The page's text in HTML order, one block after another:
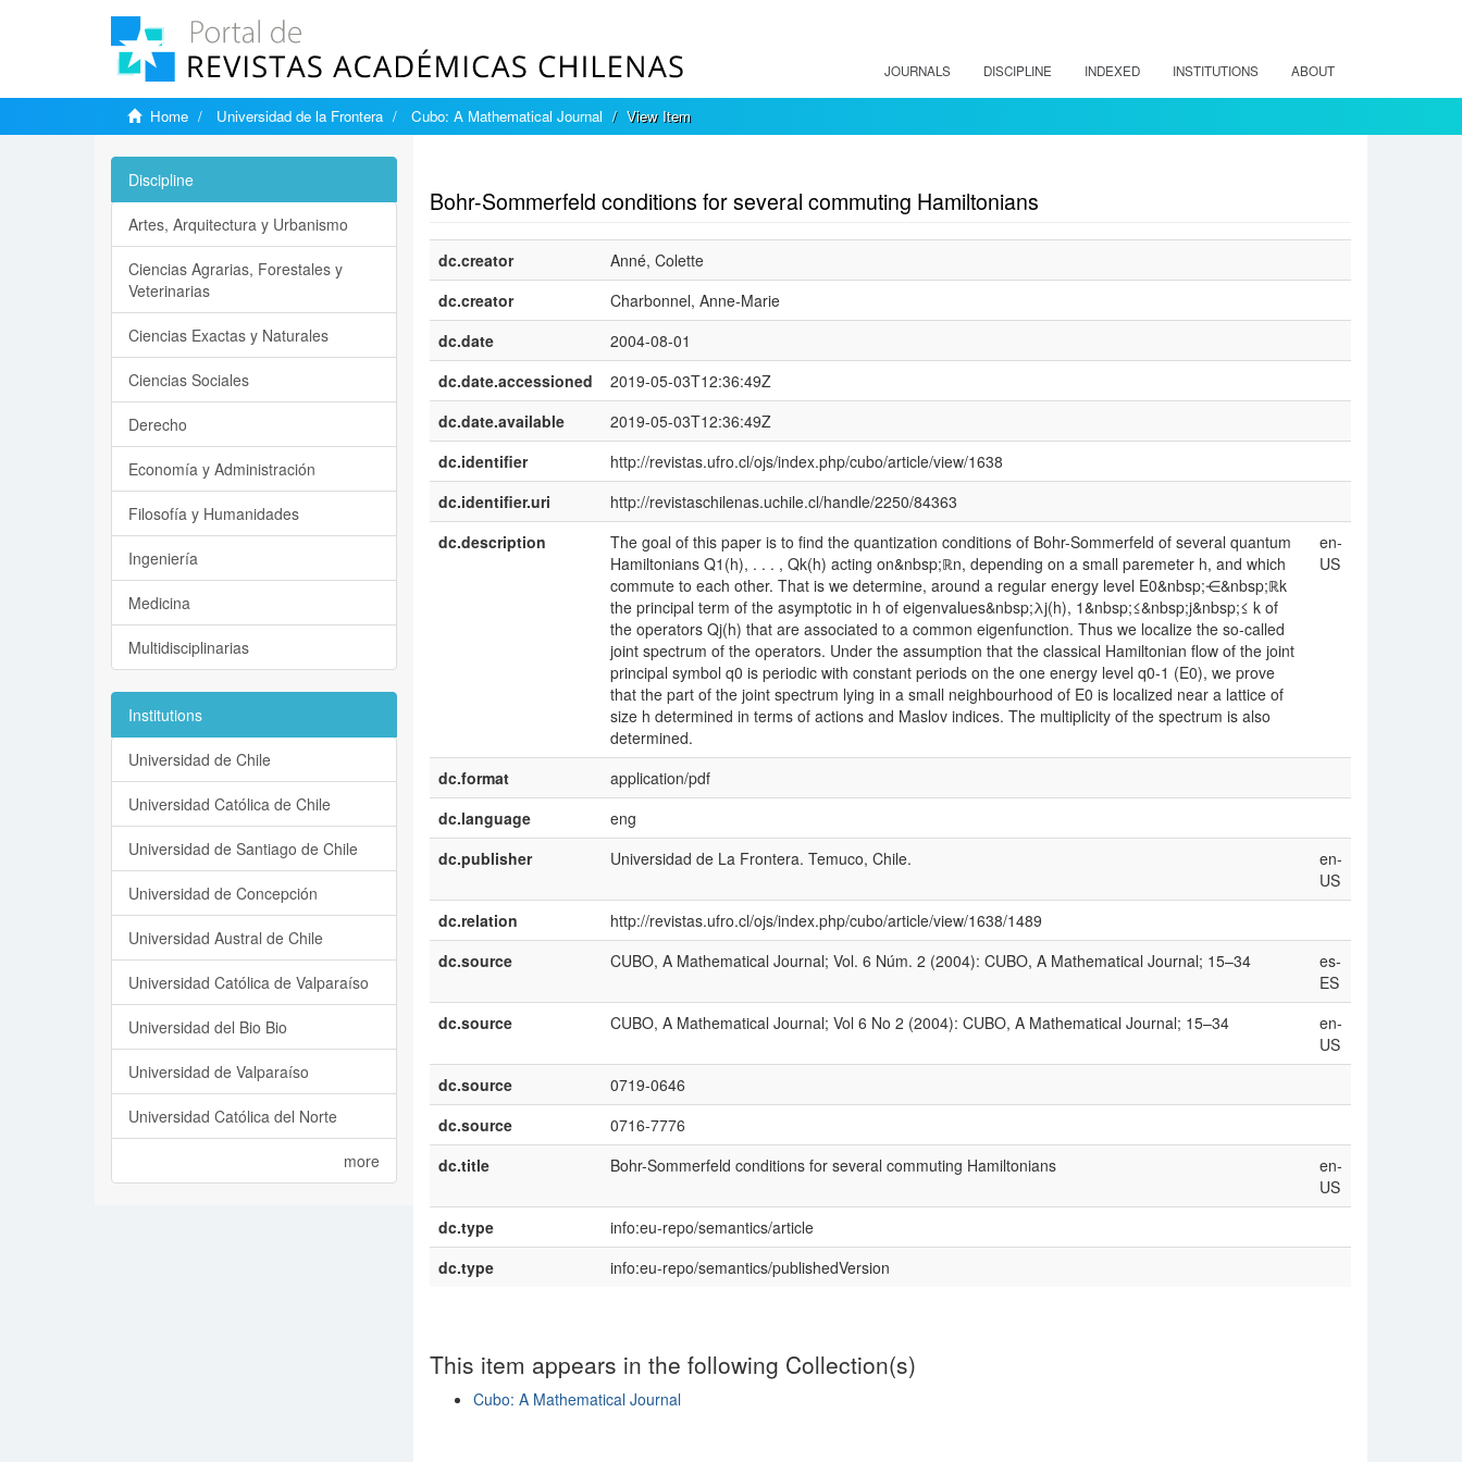
JOURNALS DISCIPLINE INDEXED INSTITUTIONS ABOUT
Home Universidad de la Frontera Cubo: A Mathematical Journal View Item
Bohr-Sommerfeld conditions for several commuting Hamiltonians
dc.creator
Anné, Colette
dc.creator
Charbonnel, Anne-Marie
dc.date
2004-08-01
dc.date.accessioned
2019-05-03T12:36:49Z
dc.date.available
2019-05-03T12:36:49Z
dc.identifier
http://revistas.ufro.cl/ojs/index.php/cubo/article/view/1638
dc.identifier.uri
http://revistaschilenas.uchile.cl/handle/2250/84363
dc.description
The goal of this paper is to find the quantization conditions of Bohr-Sommerfeld of several quantum
Hamiltonians Q1(h), . . . , Qk(h) acting on&nbsp;ℝn, depending on a small paremeter h, and which
commute to each other. That is we determine, around a regular energy level E0&nbsp;⋲&nbsp;ℝk
the principal term of the asymptotic in h of eigenvalues&nbsp;λj(h), 1&nbsp;≤&nbsp;j&nbsp;≤ k of
the operators Qj(h) that are associated to a common eigenfunction. Thus we localize the so-called
joint spectrum of the operators. Under the assumption that the classical Hamiltonian flow of the joint
principal symbol q0 is periodic with constant periods on the one energy level q0-1 (E0), we prove
that the part of the joint spectrum lying in a small neighbourhood of E0 is localized near a lattice of
size h determined in terms of actions and Maslov indices. The multiplicity of the spectrum is also
determined.
en-
US
dc.format
application/pdf
dc.language
eng
dc.publisher
Universidad de La Frontera. Temuco, Chile.
en-
US
dc.relation
http://revistas.ufro.cl/ojs/index.php/cubo/article/view/1638/1489
dc.source
CUBO, A Mathematical Journal; Vol. 6 Núm. 2 (2004): CUBO, A Mathematical Journal; 15–34
es-
ES
dc.source
CUBO, A Mathematical Journal; Vol 6 No 2 (2004): CUBO, A Mathematical Journal; 15–34
en-
US
dc.source
0719-0646
dc.source
0716-7776
dc.title
Bohr-Sommerfeld conditions for several commuting Hamiltonians
en-
US
dc.type
info:eu-repo/semantics/article
dc.type
info:eu-repo/semantics/publishedVersion
This item appears in the following Collection(s)
Cubo: A Mathematical Journal
Discipline
Artes, Arquitectura y Urbanismo
Ciencias Agrarias, Forestales y
Veterinarias
Ciencias Exactas y Naturales
Ciencias Sociales
Derecho
Economía y Administración
Filosofía y Humanidades
Ingeniería
Medicina
Multidisciplinarias
Institutions
Universidad de Chile
Universidad Católica de Chile
Universidad de Santiago de Chile
Universidad de Concepción
Universidad Austral de Chile
Universidad Católica de Valparaíso
Universidad del Bio Bio
Universidad de Valparaíso
Universidad Católica del Norte
more